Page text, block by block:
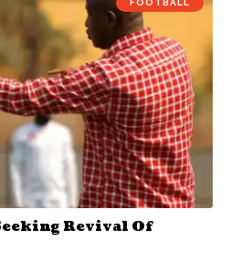
FOOTBALL
Revival Of